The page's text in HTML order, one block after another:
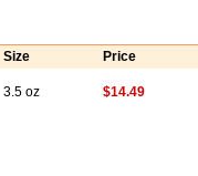
Size Price
3.5 oz $14.49